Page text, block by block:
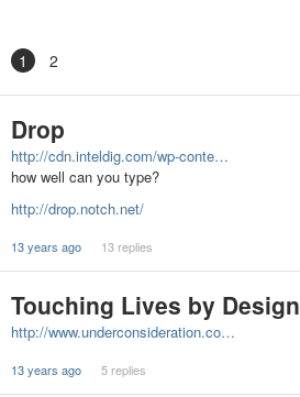
1 2
Drop
http://cdn.inteldig.com/wp-conte…
how well can you type?
http://drop.notch.net/
13 years ago 13 replies
Touching Lives by Design
http://www.underconsideration.co…
13 years ago 5 replies